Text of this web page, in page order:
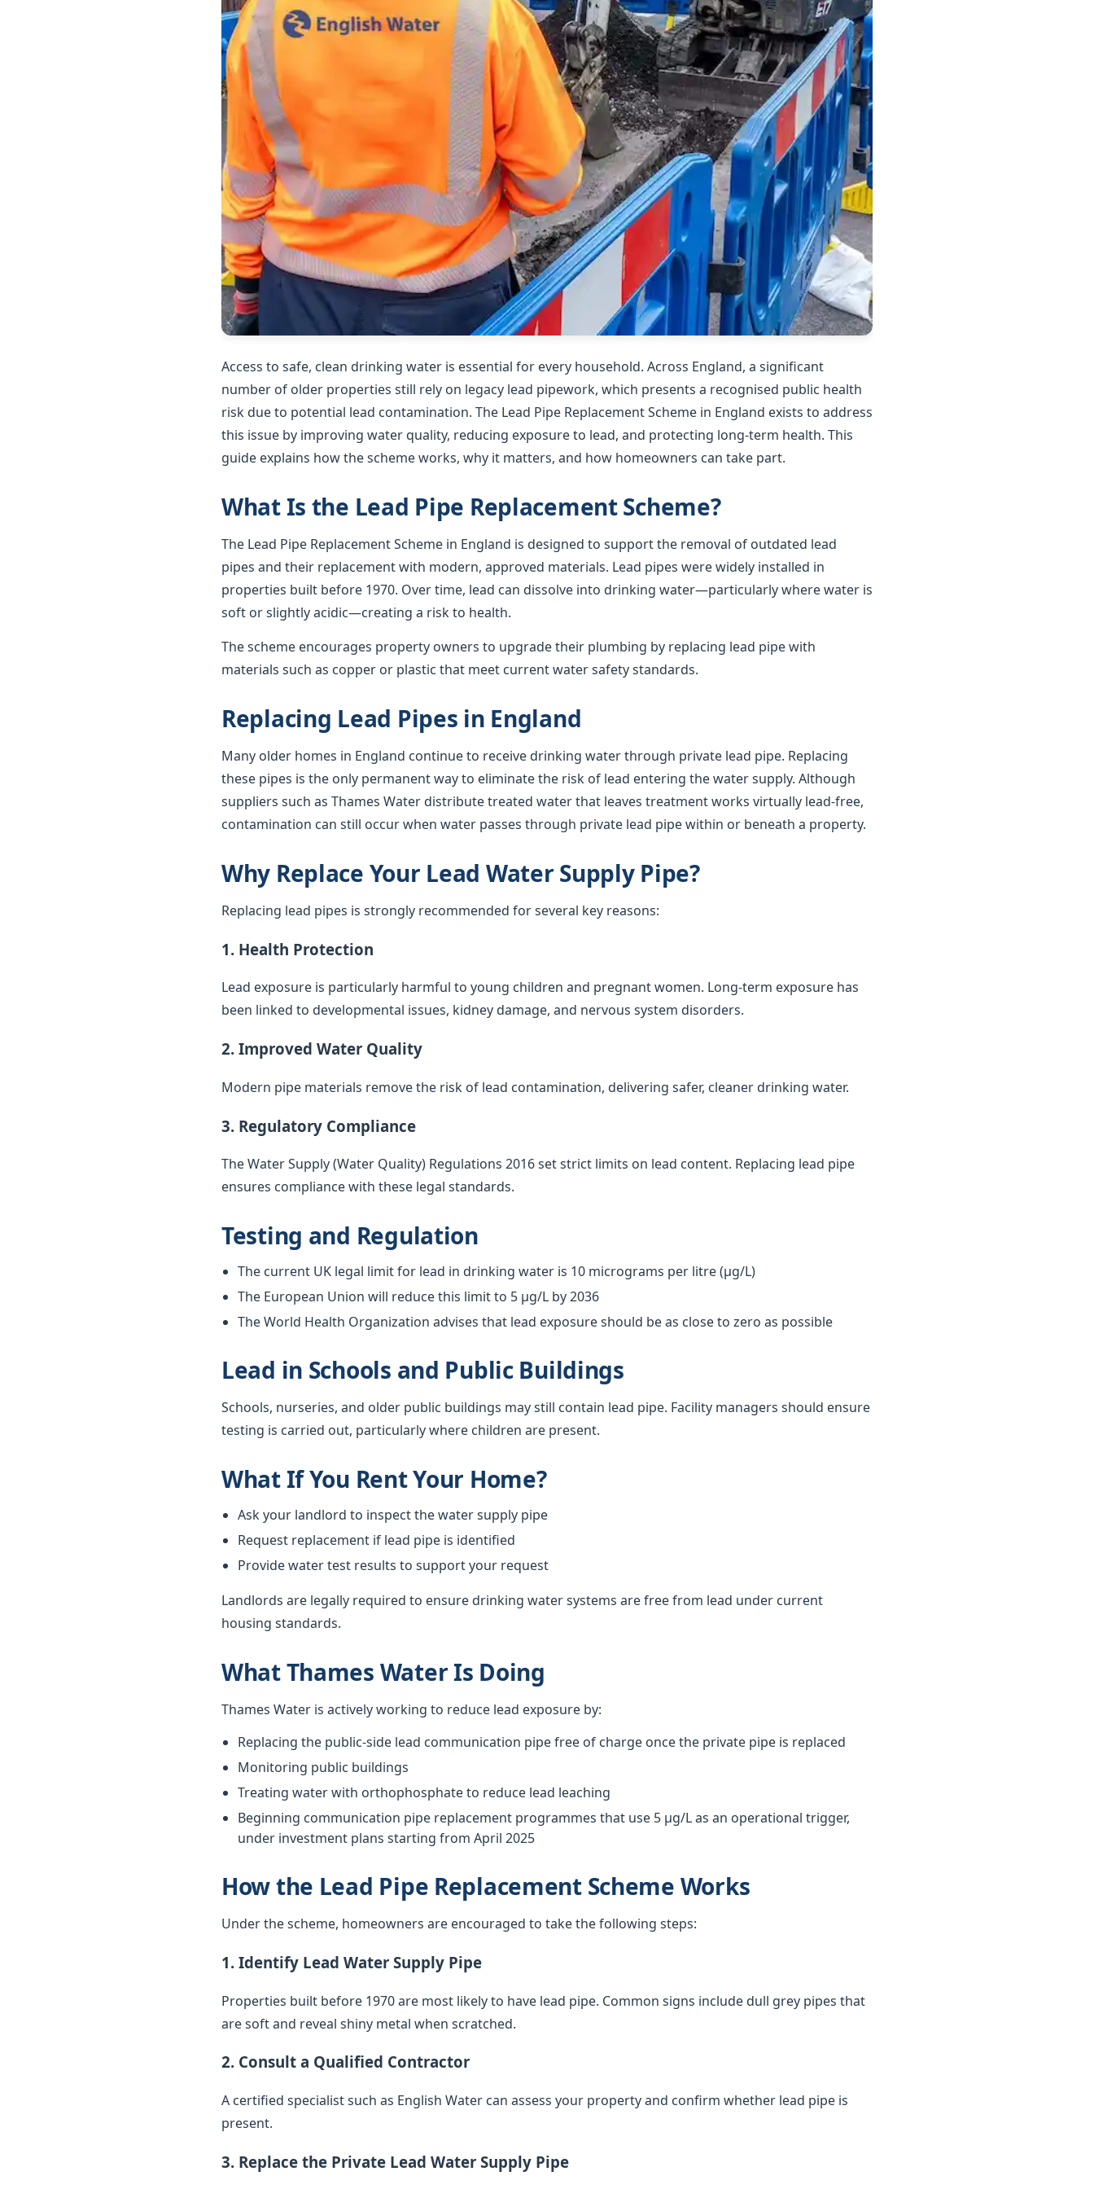
Access to safe, clean drinking water is essential for every household. Across England, a significant
number of older properties still rely on legacy lead pipework, which presents a recognised public health
risk due to potential lead contamination. The Lead Pipe Replacement Scheme in England exists to address
this issue by improving water quality, reducing exposure to lead, and protecting long-term health. This
guide explains how the scheme works, why it matters, and how homeowners can take part.
What Is the Lead Pipe Replacement Scheme?
The Lead Pipe Replacement Scheme in England is designed to support the removal of outdated lead
pipes and their replacement with modern, approved materials. Lead pipes were widely installed in
properties built before 1970. Over time, lead can dissolve into drinking water—particularly where water is
soft or slightly acidic—creating a risk to health.
The scheme encourages property owners to upgrade their plumbing by replacing lead pipe with
materials such as copper or plastic that meet current water safety standards.
Replacing Lead Pipes in England
Many older homes in England continue to receive drinking water through private lead pipe. Replacing
these pipes is the only permanent way to eliminate the risk of lead entering the water supply. Although
suppliers such as Thames Water distribute treated water that leaves treatment works virtually lead-free,
contamination can still occur when water passes through private lead pipe within or beneath a property.
Why Replace Your Lead Water Supply Pipe?
Replacing lead pipes is strongly recommended for several key reasons:
1. Health Protection
Lead exposure is particularly harmful to young children and pregnant women. Long-term exposure has
been linked to developmental issues, kidney damage, and nervous system disorders.
2. Improved Water Quality
Modern pipe materials remove the risk of lead contamination, delivering safer, cleaner drinking water.
3. Regulatory Compliance
The Water Supply (Water Quality) Regulations 2016 set strict limits on lead content. Replacing lead pipe
ensures compliance with these legal standards.
Testing and Regulation
The current UK legal limit for lead in drinking water is 10 micrograms per litre (µg/L)
The European Union will reduce this limit to 5 µg/L by 2036
The World Health Organization advises that lead exposure should be as close to zero as possible
Lead in Schools and Public Buildings
Schools, nurseries, and older public buildings may still contain lead pipe. Facility managers should ensure
testing is carried out, particularly where children are present.
What If You Rent Your Home?
Ask your landlord to inspect the water supply pipe
Request replacement if lead pipe is identified
Provide water test results to support your request
Landlords are legally required to ensure drinking water systems are free from lead under current
housing standards.
What Thames Water Is Doing
Thames Water is actively working to reduce lead exposure by:
Replacing the public-side lead communication pipe free of charge once the private pipe is replaced
Monitoring public buildings
Treating water with orthophosphate to reduce lead leaching
Beginning communication pipe replacement programmes that use 5 µg/L as an operational trigger,
under investment plans starting from April 2025
How the Lead Pipe Replacement Scheme Works
Under the scheme, homeowners are encouraged to take the following steps:
1. Identify Lead Water Supply Pipe
Properties built before 1970 are most likely to have lead pipe. Common signs include dull grey pipes that
are soft and reveal shiny metal when scratched.
2. Consult a Qualified Contractor
A certified specialist such as English Water can assess your property and confirm whether lead pipe is
present.
3. Replace the Private Lead Water Supply Pipe